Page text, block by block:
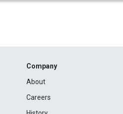
Company
About
Careers